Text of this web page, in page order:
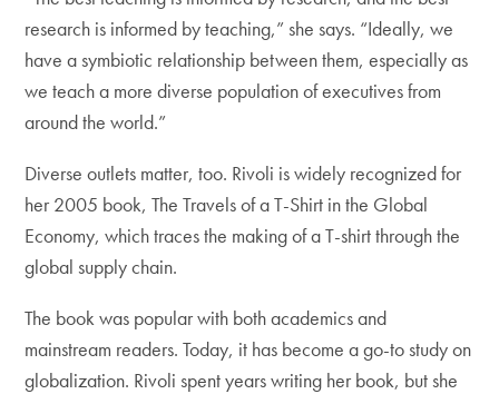
research is informed by teaching,” she says. “Ideally, we
have a symbiotic relationship between them, especially as
we teach a more diverse population of executives from
around the world.”
Diverse outlets matter, too. Rivoli is widely recognized for
her 2005 book, The Travels of a T-Shirt in the Global
Economy, which traces the making of a T-shirt through the
global supply chain.
The book was popular with both academics and
mainstream readers. Today, it has become a go-to study on
globalization. Rivoli spent years writing her book, but she